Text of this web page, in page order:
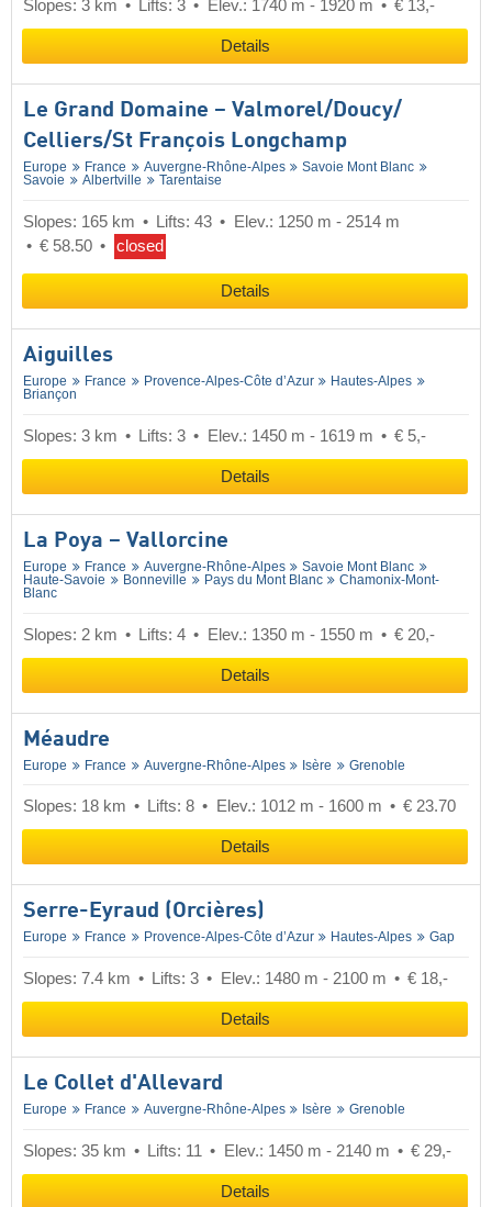
Slopes: 3 km Lifts: 3 Elev.: 1740 m - 1920 m € 13,-
Details
Le Grand Domaine – Valmorel/​Doucy/​
Celliers/​St François Longchamp
Europe France Auvergne-Rhône-Alpes
Savoie Mont Blanc
Savoie
Albertville Tarentaise
Slopes: 165 km Lifts: 43
Elev.: 1250 m - 2514 m
€ 58.50
closed
Details
Aiguilles
Europe France Provence-Alpes-Côte d’Azur
Hautes-Alpes
Briançon
Slopes: 3 km Lifts: 3 Elev.: 1450 m - 1619 m € 5,-
Details
La Poya – Vallorcine
Europe France Auvergne-Rhône-Alpes
Savoie Mont Blanc
Haute-Savoie
Bonneville Pays du Mont Blanc
Chamonix-Mont-
Blanc
Slopes: 2 km Lifts: 4 Elev.: 1350 m - 1550 m € 20,-
Details
Méaudre
Europe France Auvergne-Rhône-Alpes Isère Grenoble
Slopes: 18 km Lifts: 8 Elev.: 1012 m - 1600 m € 23.70
Details
Serre-Eyraud (Orcières)
Europe France Provence-Alpes-Côte d’Azur Hautes-Alpes Gap
Slopes: 7.4 km Lifts: 3 Elev.: 1480 m - 2100 m € 18,-
Details
Le Collet d'Allevard
Europe France Auvergne-Rhône-Alpes Isère Grenoble
Slopes: 35 km Lifts: 11 Elev.: 1450 m - 2140 m € 29,-
Details